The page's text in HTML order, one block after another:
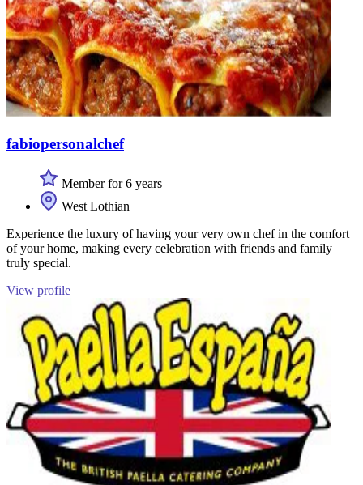
fabiopersonalchef
Member for 6 years
West Lothian
Experience the luxury of having your very own chef in the comfort
of your home, making every celebration with friends and family
truly special.
View profile